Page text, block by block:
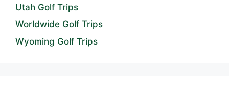
Utah Golf Trips
Worldwide Golf Trips
Wyoming Golf Trips